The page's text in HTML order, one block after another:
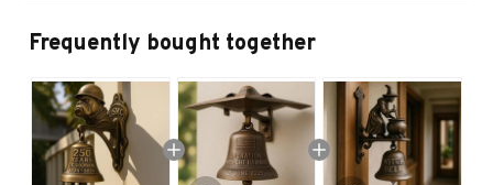
Frequently bought together